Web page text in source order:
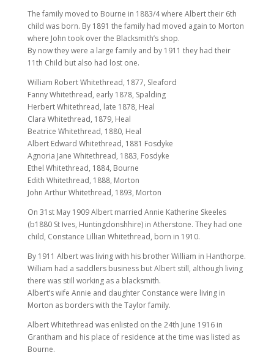
The family moved to Bourne in 1883/4 where Albert their 6th
child was born. By 1891 the family had moved again to Morton
where John took over the Blacksmith’s shop.
By now they were a large family and by 1911 they had their
11th Child but also had lost one.
William Robert Whitethread, 1877, Sleaford
Fanny Whitethread, early 1878, Spalding
Herbert Whitethread, late 1878, Heal
Clara Whitethread, 1879, Heal
Beatrice Whitethread, 1880, Heal
Albert Edward Whitethread, 1881 Fosdyke
Agnoria Jane Whitethread, 1883, Fosdyke
Ethel Whitethread, 1884, Bourne
Edith Whitethread, 1888, Morton
John Arthur Whitethread, 1893, Morton
On 31st May 1909 Albert married Annie Katherine Skeeles
(b1880 St Ives, Huntingdonshhire) in Atherstone. They had one
child, Constance Lillian Whitethread, born in 1910.
By 1911 Albert was living with his brother William in Hanthorpe.
William had a saddlers business but Albert still, although living
there was still working as a blacksmith.
Albert’s wife Annie and daughter Constance were living in
Morton as borders with the Taylor family.
Albert Whitethread was enlisted on the 24th June 1916 in
Grantham and his place of residence at the time was listed as
Bourne.